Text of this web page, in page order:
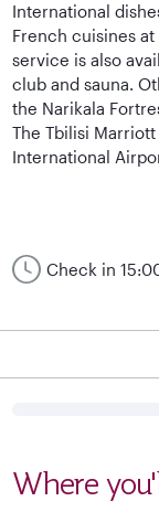
International
French cuisines
service is also
club and sauna.
the Narikala
The Tbilisi
International
Check in
Where